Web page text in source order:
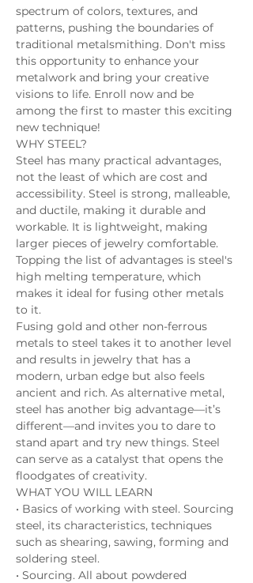
spectrum of colors, textures, and
patterns, pushing the boundaries of
traditional metalsmithing. Don't miss
this opportunity to enhance your
metalwork and bring your creative
visions to life. Enroll now and be
among the first to master this exciting
new technique!
WHY STEEL?
Steel has many practical advantages,
not the least of which are cost and
accessibility. Steel is strong, malleable,
and ductile, making it durable and
workable. It is lightweight, making
larger pieces of jewelry comfortable.
Topping the list of advantages is steel's
high melting temperature, which
makes it ideal for fusing other metals
to it.
Fusing gold and other non-ferrous
metals to steel takes it to another level
and results in jewelry that has a
modern, urban edge but also feels
ancient and rich. As alternative metal,
steel has another big advantage—it’s
different—and invites you to dare to
stand apart and try new things. Steel
can serve as a catalyst that opens the
floodgates of creativity.
WHAT YOU WILL LEARN
• Basics of working with steel. Sourcing
steel, its characteristics, techniques
such as shearing, sawing, forming and
soldering steel.
• Sourcing. All about powdered